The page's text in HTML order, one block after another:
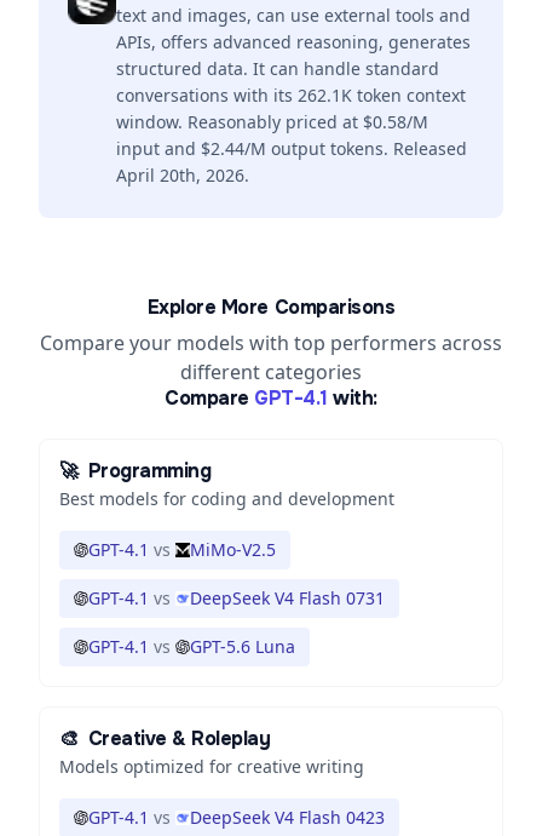
text and images, can use external tools and
APIs, offers advanced reasoning, generates
structured data. It can handle standard
conversations with its 262.1K token context
window. Reasonably priced at $0.58/M
input and $2.44/M output tokens. Released
April 20th, 2026.
Explore More Comparisons
Compare your models with top performers across
different categories
Compare GPT-4.1 with:
🚀 Programming
Best models for coding and development
GPT-4.1 vs MiMo-V2.5
GPT-4.1 vs DeepSeek V4 Flash 0731
GPT-4.1 vs GPT-5.6 Luna
🎨 Creative & Roleplay
Models optimized for creative writing
GPT-4.1 vs DeepSeek V4 Flash 0423